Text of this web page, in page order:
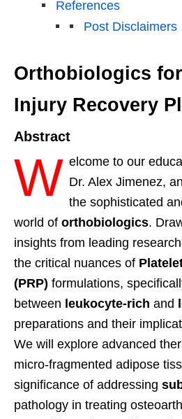
References
Post Disclaimers
Orthobiologics
Injury Recovery
Abstract
W elcome to our
Dr. Alex Jimenez,
the sophisticated
world of orthobiologics.
insights from leading
the critical nuances of
(PRP) formulations,
between leukocyte-rich and
preparations and their
We will explore advanced
micro-fragmented adipose
significance of addressing
pathology in treating